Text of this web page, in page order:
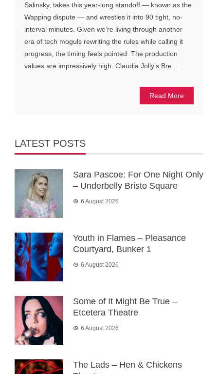
Salinsky, takes this year-long standoff — known as the
Wapping dispute — and wrestles it into 90 tight, no-
interval minutes. Given we’re living through another
era of tech moguls rewriting the rules while calling it
progress, the timing feels pointed. The production
values are impressively high. Claudia Jolly’s Bre...
Read More
LATEST POSTS
Sara Pascoe: For One Night Only
– Underbelly Bristo Square
6 August 2026
Youth in Flames – Pleasance
Courtyard, Bunker 1
6 August 2026
Some of It Might Be True –
Etcetera Theatre
6 August 2026
The Lads – Hen & Chickens